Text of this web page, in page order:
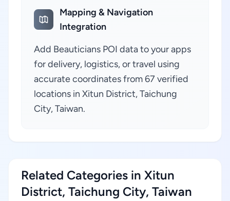
Mapping & Navigation
Integration
Add Beauticians POI data to your apps
for delivery, logistics, or travel using
accurate coordinates from 67 verified
locations in Xitun District, Taichung
City, Taiwan.
Related Categories in Xitun
District, Taichung City, Taiwan